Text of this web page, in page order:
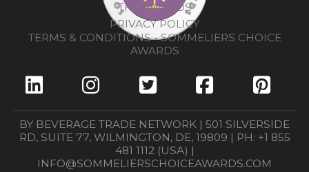
THE AWARDS
PRIVACY POLICY
TERMS & CONDITIONS - SOMMELIERS CHOICE
AWARDS
BY BEVERAGE TRADE NETWORK | 501 SILVERSIDE
RD, SUITE 77, WILMINGTON, DE, 19809 | PH: +1 855
481 1112 (USA) |
INFO@SOMMELIERSCHOICEAWARDS.COM